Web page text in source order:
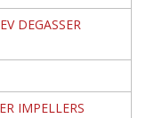
DEGASSER
IMPELLERS